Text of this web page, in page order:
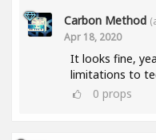
Carbon Method
Apr 18, 2020
It looks fine,
limitations to
0 props